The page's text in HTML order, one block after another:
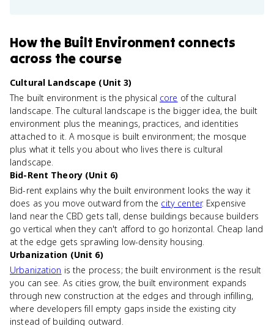
Howthe Built Environment connects
across the course
Cultural Landscape (Unit 3)
The built environment is the physical core of the cultural
landscape. The cultural landscape is the bigger idea, the built
environment plus the meanings, practices, and identities
attached to it. A mosque is built environment; the mosque
plus what it tells you about who lives there is cultural
landscape.
Bid-Rent Theory (Unit 6)
Bid-rent explains why the built environment looks the way it
does as you move outward from the city center. Expensive
land near the CBD gets tall, dense buildings because builders
go vertical when they can't afford to go horizontal. Cheap land
at the edge gets sprawling low-density housing.
Urbanization (Unit 6)
Urbanization is the process; the built environment is the result
you can see. As cities grow, the built environment expands
through new construction at the edges and through infilling,
where developers fill empty gaps inside the existing city
instead of building outward.